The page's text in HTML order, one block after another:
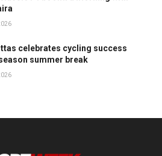
celebrates cycling success
summer break